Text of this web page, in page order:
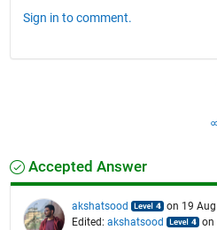
Sign in to comment.
Accepted Answer
akshatsood
on 19
Edited: akshatsood on